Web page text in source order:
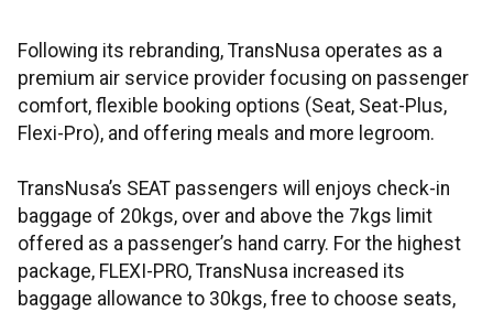
Following its rebranding, TransNusa operates as a
premium air service provider focusing on passenger
comfort, flexible booking options (Seat, Seat-Plus,
Flexi-Pro), and offering meals and more legroom.
TransNusa’s SEAT passengers will enjoys check-in
baggage of 20kgs, over and above the 7kgs limit
offered as a passenger’s hand carry. For the highest
package, FLEXI-PRO, TransNusa increased its
baggage allowance to 30kgs, free to choose seats,